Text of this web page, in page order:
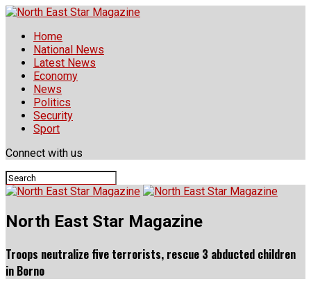
Home
National News
Latest News
Economy
News
Politics
Security
Sport
Connect with us
North East Star Magazine
Troops neutralize five terrorists, rescue 3 abducted children
in Borno